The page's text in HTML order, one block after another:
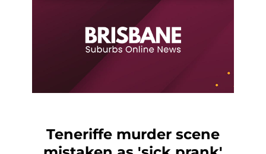
Teneriffe murder scene